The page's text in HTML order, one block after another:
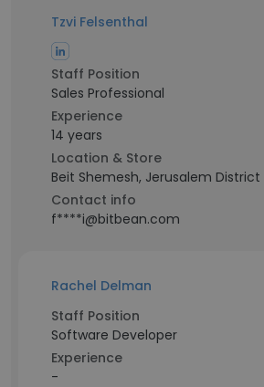
Tzvi Felsenthal
Staff Position
Sales Professional
Experience
14 years
Location & Store
Beit Shemesh, Jerusalem District
Contact info
f****i@bitbean.com
Rachel Delman
Staff Position
Software Developer
Experience
-